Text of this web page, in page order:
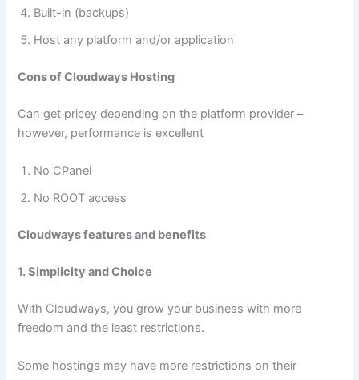
Built-in (backups)
Host any platform and/or application
Cons of Cloudways Hosting
Can get pricey depending on the platform provider –
however, performance is excellent
No CPanel
No ROOT access
Cloudways features and benefits
1. Simplicity and Choice
With Cloudways, you grow your business with more
freedom and the least restrictions.
Some hostings may have more restrictions on their